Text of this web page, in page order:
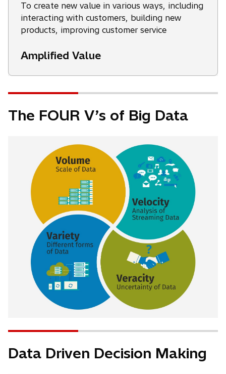
To create new value in various ways, including
interacting with customers, building new
products, improving customer service
Amplified Value
The FOUR V’s of Big Data
Data Driven Decision Making